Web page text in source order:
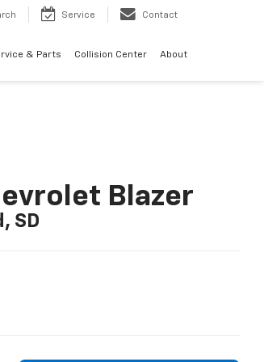
Service Contact
& Parts Collision Center About
Blazer
SD